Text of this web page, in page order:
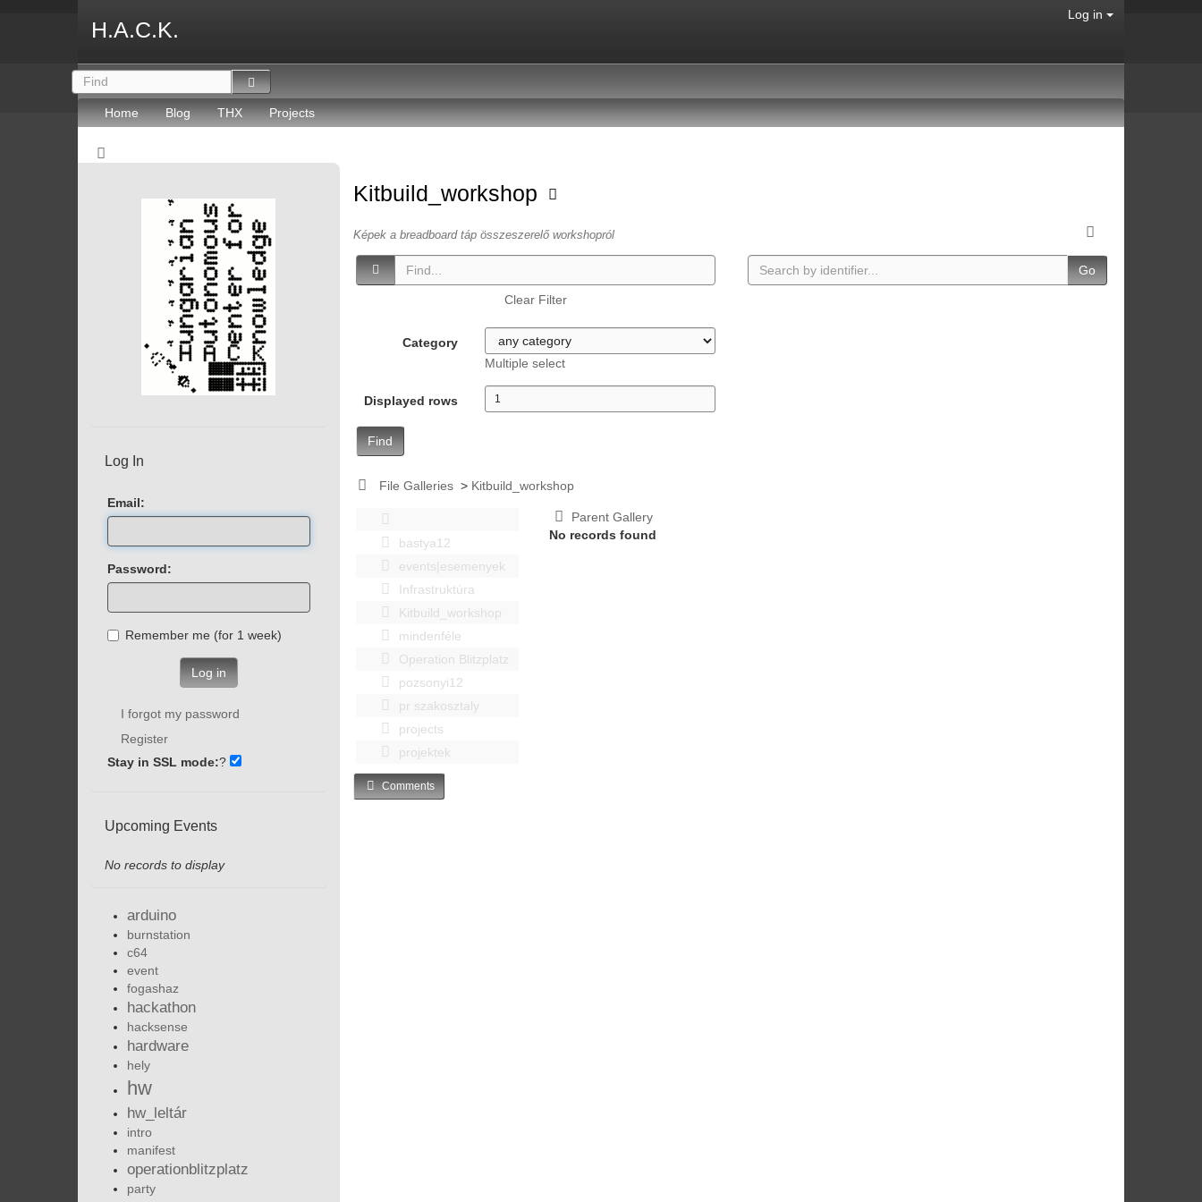
H.A.C.K.
Log in
Home Blog THX Projects
Kitbuild_workshop
Képek a breadboard táp összeszerelő workshopról
Clear Filter
Category
Multiple select
Displayed rows
Find
Go
File Galleries > Kitbuild_workshop
bastya12
events|esemenyek
Infrastruktúra
Kitbuild_workshop
mindenféle
Operation Blitzplatz
pozsonyi12
pr szakosztaly
projects
projektek
Parent Gallery
No records found
Comments
Log In
Email:
Password:
Remember me (for 1 week)
Log in
I forgot my password
Register
Stay in SSL mode:?
Upcoming Events
No records to display
arduino
burnstation
c64
event
fogashaz
hackathon
hacksense
hardware
hely
hw
hw_leltár
intro
manifest
operationblitzplatz
party